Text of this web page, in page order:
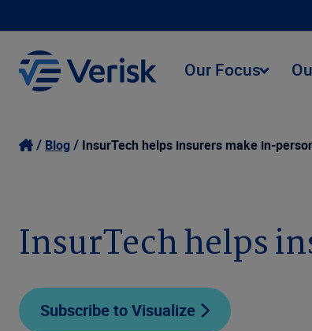
Our Focus
Blog InsurTech helps insurers make in-
InsurTech helps
Subscribe to Visualize